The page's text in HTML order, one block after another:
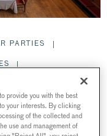
PARTIES
PARTIES
provide you with the best
your interests. By clicking
of the collected and
use and management of